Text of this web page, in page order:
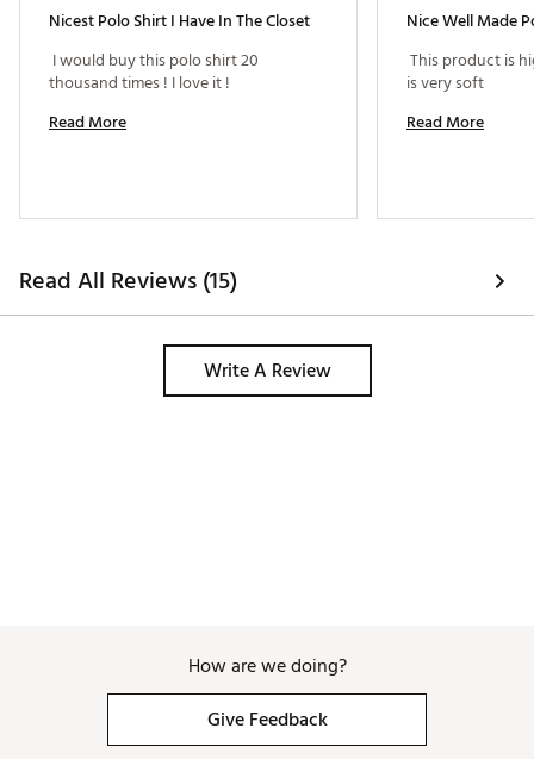
Nicest Polo Shirt I Have In The Closet
I would buy this polo shirt 20
Read More
Nice Well Made
This product is
Read More
Read All Reviews (15)
Write A Review
How are we doing?
Give Feedback